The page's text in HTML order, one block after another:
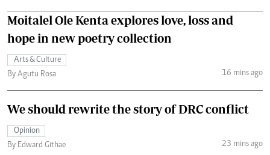
Moitalel Ole Kenta explores love, loss and
hope in new poetry collection
Arts & Culture
By Agutu Rosa
16 mins ago
We should rewrite the story of DRC conflict
Opinion
By Edward Githae
23 mins ago